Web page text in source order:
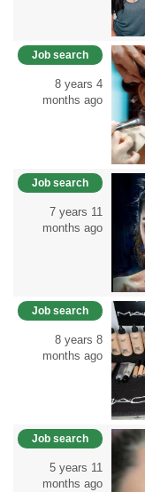
Job search
8 years 4
months ago
Job search
7 years 11
months ago
Job search
8 years 8
months ago
Job search
5 years 11
months ago